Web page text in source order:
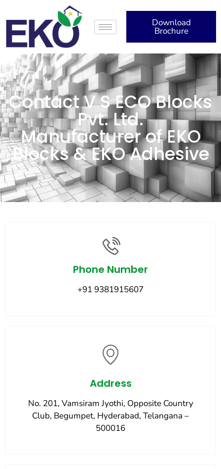
Download
Brochure
Contact V S ECO Blocks
Pvt. Ltd.
Manufacturer of EKO
Blocks & EKO Adhesive
Phone Number
+91 9381915607
Address
No. 201, Vamsiram Jyothi, Opposite Country
Club, Begumpet, Hyderabad, Telangana –
500016